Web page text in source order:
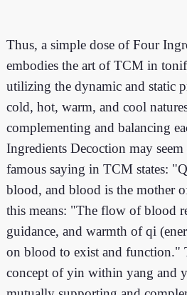
Thus,a simple dose of Four
embodies the art of TCM in
utilizing the dynamic and static
cold, hot, warm, and cool
complementing and balancing
Ingredients Decoction may
famous saying in TCM states:
blood, and blood is the mother
this means: "The flow of blood
guidance, and warmth of qi
on blood to exist and function."
concept of yin within yang and